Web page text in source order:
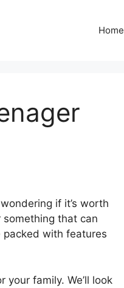
Home
if it’s worth
something that can
packed with features
family. We’ll look